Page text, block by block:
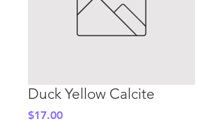
Duck Yellow Calcite
$17.00Price